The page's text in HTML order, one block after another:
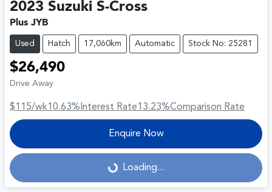
2023 Suzuki S-Cross
Plus JYB
Used Hatch 17,060km Automatic Stock No: 25281
$26,490
Drive Away
$115/wk10.63%Interest Rate13.23%Comparison Rate
Enquire Now
Loading... Loading...